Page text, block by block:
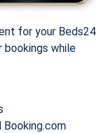
for your Beds24
bookings while
Booking.com